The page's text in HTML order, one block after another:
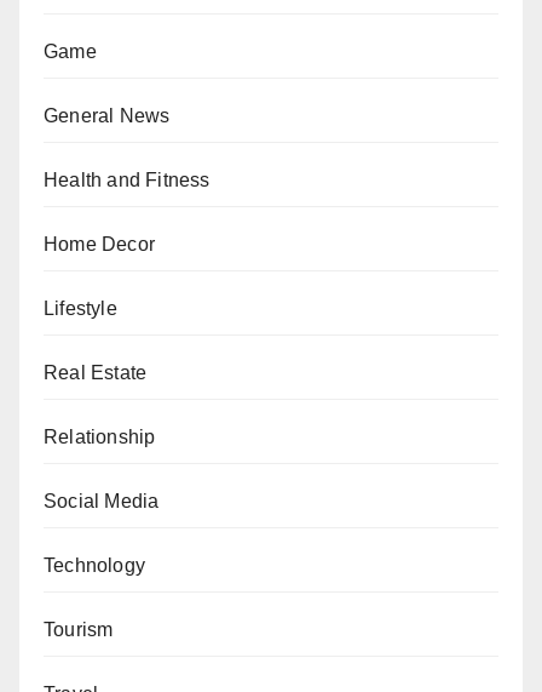
Game
General News
Health and Fitness
Home Decor
Lifestyle
Real Estate
Relationship
Social Media
Technology
Tourism